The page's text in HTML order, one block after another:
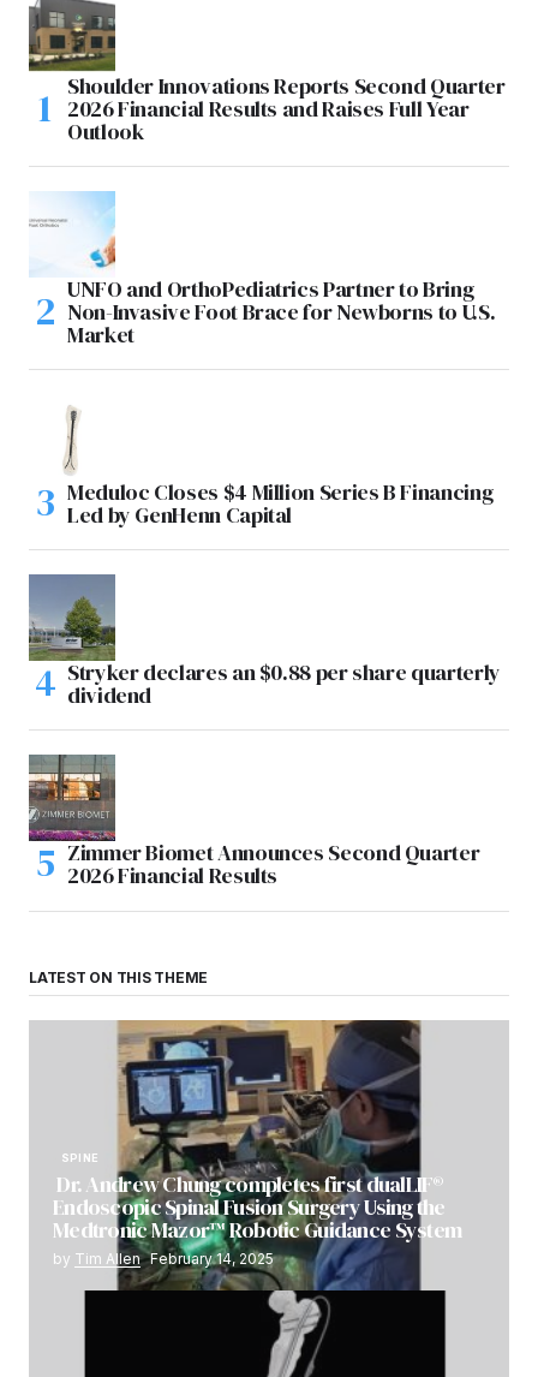
Shoulder Innovations Reports Second Quarter
2026 Financial Results and Raises Full Year
Outlook
UNFO and OrthoPediatrics Partner to Bring
Non-Invasive Foot Brace for Newborns to U.S.
Market
Meduloc Closes $4 Million Series B Financing
Led by GenHenn Capital
Stryker declares an $0.88 per share quarterly
dividend
Zimmer Biomet Announces Second Quarter
2026 Financial Results
LATEST ON THIS THEME
SPINE
Dr. Andrew Chung completes first dualLIF®
Endoscopic Spinal Fusion Surgery Using the
Medtronic Mazor™ Robotic Guidance System
by Tim Allen February 14, 2025